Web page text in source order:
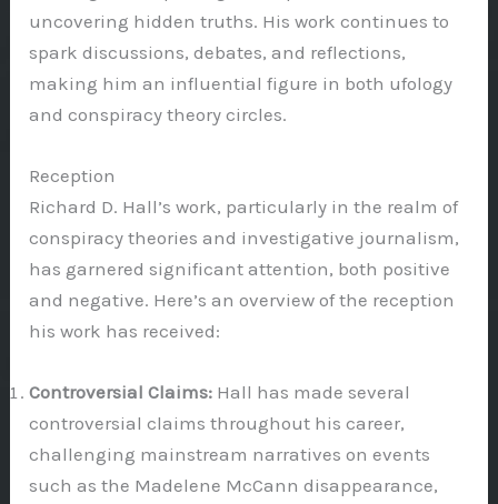
uncovering hidden truths. His work continues to
spark discussions, debates, and reflections,
making him an influential figure in both ufology
and conspiracy theory circles.
Reception
Richard D. Hall’s work, particularly in the realm of
conspiracy theories and investigative journalism,
has garnered significant attention, both positive
and negative. Here’s an overview of the reception
his work has received:
Controversial Claims: Hall has made several
controversial claims throughout his career,
challenging mainstream narratives on events
such as the Madelene McCann disappearance,